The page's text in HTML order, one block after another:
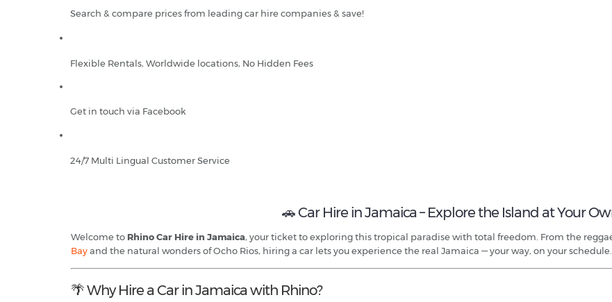
Search & compare prices from leading car hire companies & save!
Flexible Rentals, Worldwide locations, No Hidden Fees
Get in touch via Facebook
24/7 Multi Lingual Customer Service
🚗 Car Hire in Jamaica – Explore the Island at Your
Welcome to Rhino Car Hire in Jamaica, your ticket to exploring this tropical paradise with total freedom. From the
Bayand the natural wonders of Ocho Rios, hiring a car lets you experience the real Jamaica — your way, on your schedule.
🌴 Why Hire a Car in Jamaica with Rhino?